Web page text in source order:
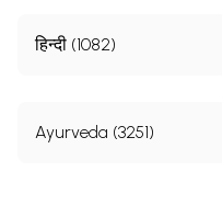
हिन्दी (1082)
Ayurveda (3251)